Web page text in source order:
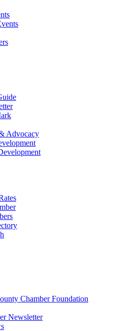
Advocacy
Chamber Foundation
Newsletter